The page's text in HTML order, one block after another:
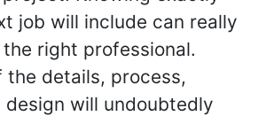
job will include can really
right professional.
the details, process,
design will undoubtedly